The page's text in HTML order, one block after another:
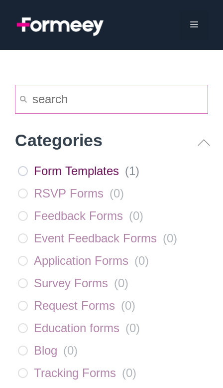
Menu
Categories
Form Templates (1)
RSVP Forms (0)
Feedback Forms (0)
Event Feedback Forms (0)
Application Forms (0)
Survey Forms (0)
Request Forms (0)
Education forms (0)
Blog (0)
Tracking Forms (0)